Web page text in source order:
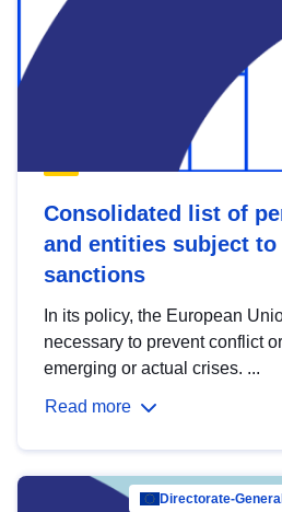
Consolidated list of
and entities subject to
sanctions
In its policy, the European
necessary to prevent conflict
emerging or actual crises. ...
Read more
Directorate-